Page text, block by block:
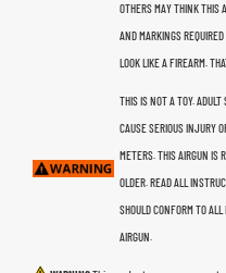
OTHERS MAY THINK THIS
AND MARKINGS
LOOK LIKE A FIREARM.
THIS IS NOT A TOY. ADULT
CAUSE SERIOUS INJURY
METERS. THIS AIRGUN IS
OLDER. READ ALL
SHOULD CONFORM TO
AIRGUN.